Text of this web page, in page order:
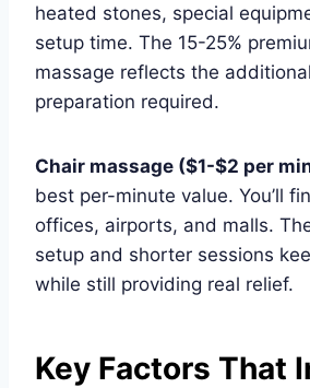
heated stones, special
setup time. The 15-25%
massage reflects the
preparation required.
Chair massage ($1-$2 per
best per-minute value. You’ll
offices, airports, and malls.
setup and shorter sessions
while still providing real relief.
Key Factors That